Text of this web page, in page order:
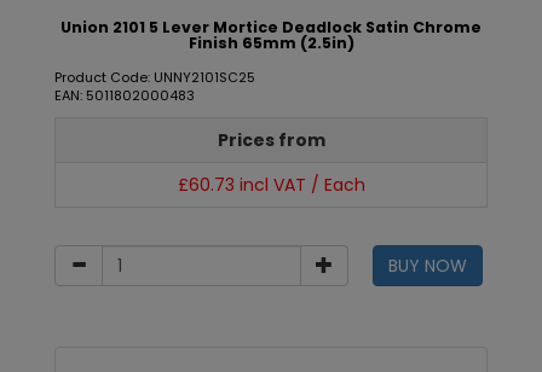
Union 2101 5 Lever Mortice Deadlock Satin Chrome
Finish 65mm (2.5in)
Product Code: UNNY2101SC25
EAN: 5011802000483
Prices from
£60.73 incl VAT / Each
BUY NOW